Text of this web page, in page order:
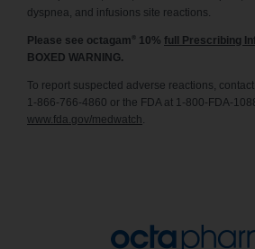
dyspnea, and infusions site reactions.
Please see octagam ® 10% full Prescribing
BOXED WARNING.
To report suspected adverse reactions,
1-866-766-4860 or the FDA at 1-800-FDA-
www.fda.gov/medwatch.